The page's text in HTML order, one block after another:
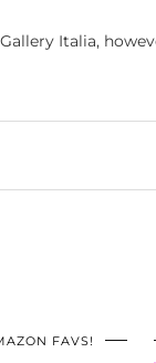
Italia,
FAVS!